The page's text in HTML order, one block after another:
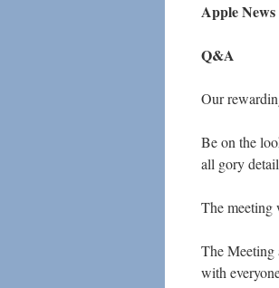
Apple
Q&A
Our
Be on the
all gory
The meeting
The Meeting
with